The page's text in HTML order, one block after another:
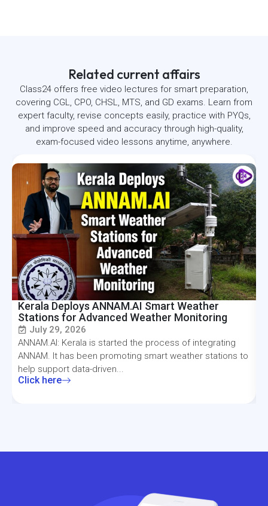
Related current affairs
Class24 offers free video lectures for smart preparation,
covering CGL, CPO, CHSL, MTS, and GD exams. Learn from
expert faculty, revise concepts easily, practice with PYQs,
and improve speed and accuracy through high-quality,
exam-focused video lessons anytime, anywhere.
Kerala Deploys ANNAM.AI Smart Weather
Stations for Advanced Weather Monitoring
July 29, 2026
ANNAM.AI: Kerala is started the process of integrating
ANNAM. It has been promoting smart weather stations to
help support data-driven...
Click here